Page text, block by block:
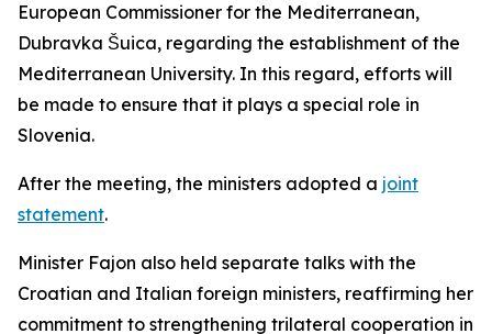
European Commissioner for the Mediterranean,
Dubravka Šuica, regarding the establishment of the
Mediterranean University. In this regard, efforts will
be made to ensure that it plays a special role in
Slovenia.
After the meeting, the ministers adopted a joint
statement.
Minister Fajon also held separate talks with the
Croatian and Italian foreign ministers, reaffirming her
commitment to strengthening trilateral cooperation in